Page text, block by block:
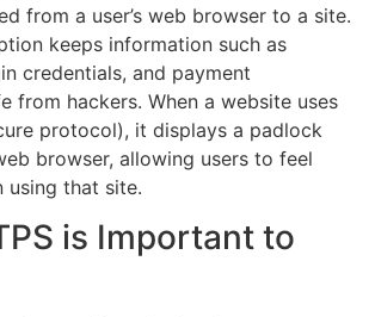
from a user’s web browser to a site.
keeps information such as
credentials, and payment
from hackers. When a website uses
protocol), it displays a padlock
browser, allowing users to feel
using that site.
is Important to